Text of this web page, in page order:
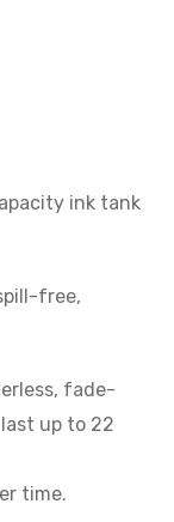
ink tank
free,
fade-
up to 22
time.